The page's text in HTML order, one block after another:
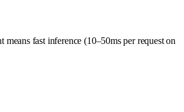
fast inference (10–50ms per request on